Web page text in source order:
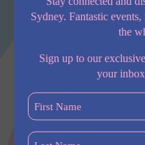
Experience the excitement
festivities with a traditional
Lee Fut in Eat St. Central
Sydney. Fantastic
the
Sign up to our
your
First
Name
(Required)
Last